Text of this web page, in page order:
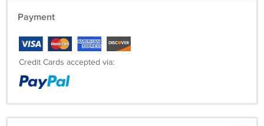
Payment
Credit Cards accepted via: